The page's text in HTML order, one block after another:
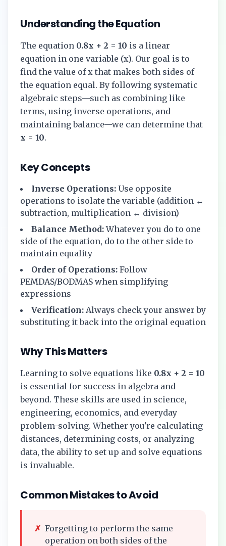
Understanding the Equation
The equation 0.8x + 2 = 10 is a linear
equation in one variable (x). Our goal is to
find the value of x that makes both sides of
the equation equal. By following systematic
algebraic steps—such as combining like
terms, using inverse operations, and
maintaining balance—we can determine that
x = 10.
Key Concepts
Inverse Operations: Use opposite
operations to isolate the variable (addition ↔
subtraction, multiplication ↔ division)
Balance Method:Whatever you do to one
side of the equation, do to the other side to
maintain equality
Order of Operations: Follow
PEMDAS/BODMAS when simplifying
expressions
Verification: Always check your answer by
substituting it back into the original equation
Why This Matters
Learning to solve equations like 0.8x + 2 = 10
is essential for success in algebra and
beyond. These skills are used in science,
engineering, economics, and everyday
problem-solving. Whether you're calculating
distances, determining costs, or analyzing
data, the ability to set up and solve equations
is invaluable.
Common Mistakes to Avoid
✗ Forgetting to perform the same
operation on both sides of the